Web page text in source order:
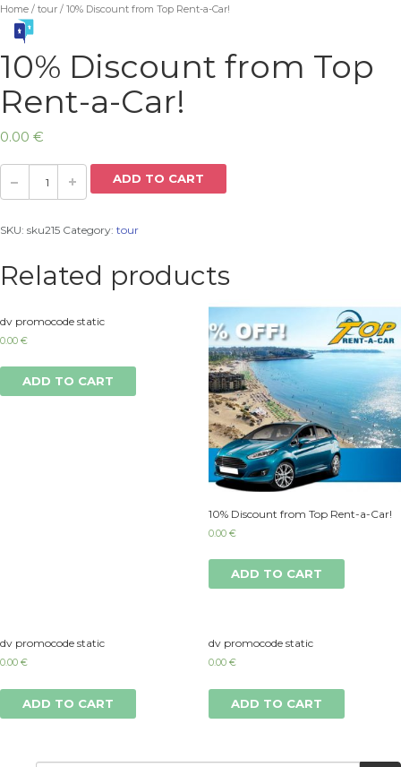
Home / tour / 10% Discount from Top Rent-a-Car!
10% Discount from Top
Rent-a-Car!
0.00 €
ADD TO CART
SKU: sku215 Category: tour
Related products
dv promocode static
0.00 €
ADD TO CART
10% Discount from Top Rent-a-Car!
0.00 €
ADD TO CART
dv promocode static
0.00 €
ADD TO CART
dv promocode static
0.00 €
ADD TO CART